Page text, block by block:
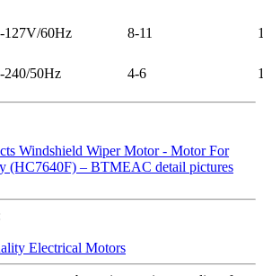
127V/60Hz 8-11
240/50Hz 4-6
Electrical Motors